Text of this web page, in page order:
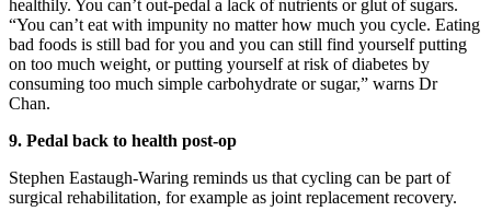
healthily. You can’t out-pedal a lack of nutrients or glut of sugars.
“You can’t eat with impunity no matter how much you cycle. Eating
bad foods is still bad for you and you can still find yourself putting
on too much weight, or putting yourself at risk of diabetes by
consuming too much simple carbohydrate or sugar,” warns Dr
Chan.
9. Pedal back to health post-op
Stephen Eastaugh-Waring reminds us that cycling can be part of
surgical rehabilitation, for example as joint replacement recovery.